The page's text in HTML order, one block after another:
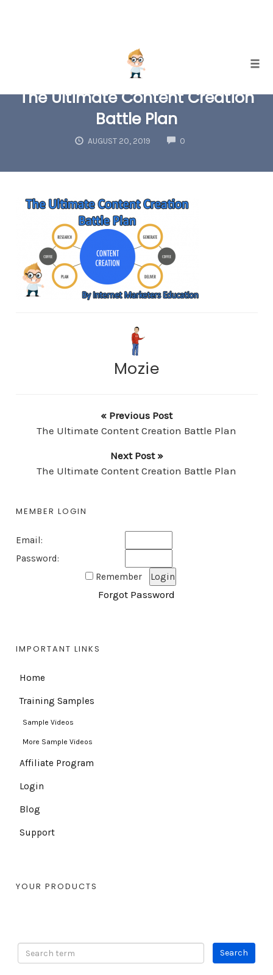
contentThe Ultimate Content Creation
Battle Plan
AUGUST 20, 2019 0
Mozie
« Previous Post
The Ultimate Content Creation Battle Plan
Next Post »
The Ultimate Content Creation Battle Plan
MEMBER LOGIN
Email:
Password:
Remember
Forgot Password
IMPORTANT LINKS
Home
Training Samples
Sample Videos
More Sample Videos
Affiliate Program
Login
Blog
Support
YOUR PRODUCTS